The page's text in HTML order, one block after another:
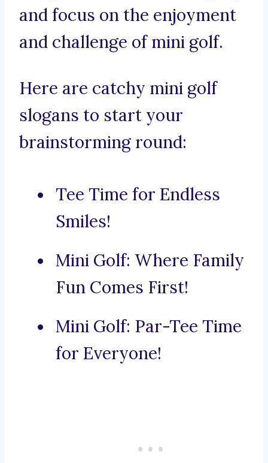
and focus on the enjoyment
and challenge of mini golf.
Here are catchy mini golf
slogans to start your
brainstorming round:
Tee Time for Endless
Smiles!
Mini Golf: Where Family
Fun Comes First!
Mini Golf: Par-Tee Time
for Everyone!